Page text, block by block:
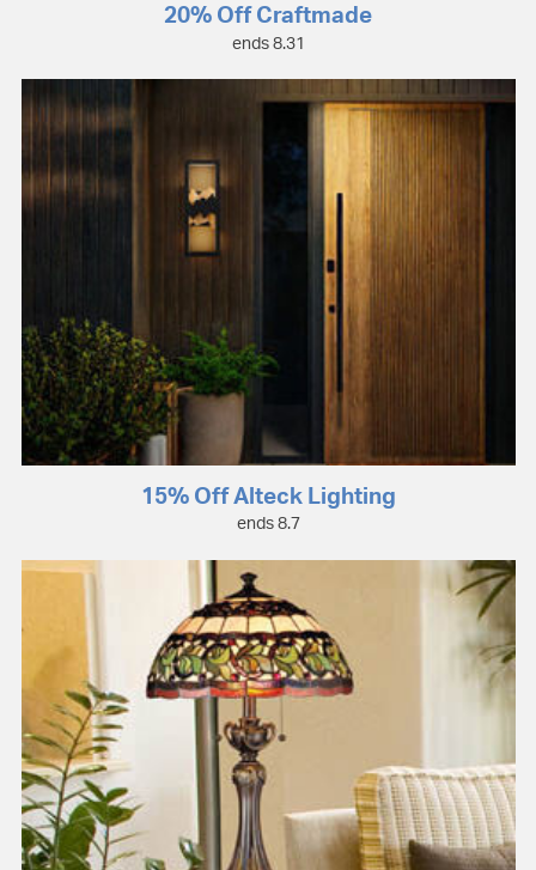
20% Off Craftmade
ends 8.31
15% Off Alteck Lighting
ends 8.7